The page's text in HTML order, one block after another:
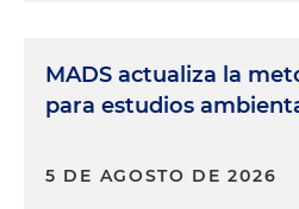
MADS actualiza la
para estudios
5 DE AGOSTO DE 2026